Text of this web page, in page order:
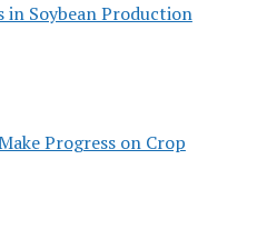
in Soybean Production
Progress on Crop